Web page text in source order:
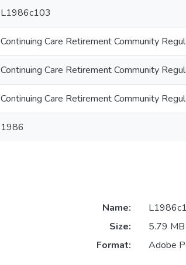
L1986c103
Continuing Care Retirement Community
Continuing Care Retirement Community
Continuing Care Retirement Community
1986
Name:
Size:
5.79 MB
Format:
Adobe